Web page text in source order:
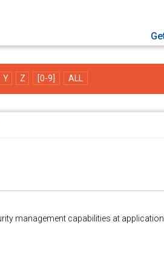
Y Z [0-9] ALL
management capabilities at